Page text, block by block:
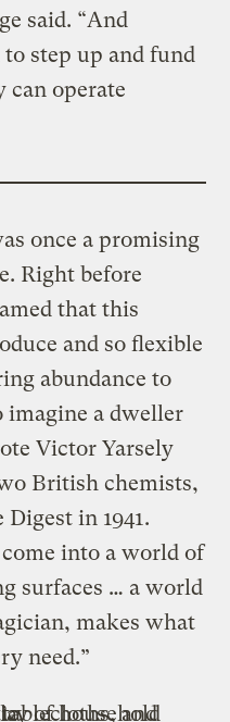
said. “And
step up and fund
can operate
once a promising
Right before
that this
and so flexible
abundance to
imagine a dweller
Victor Yarsely
British chemists,
in 1941.
into a world of
surfaces … a world
makes what
need.”